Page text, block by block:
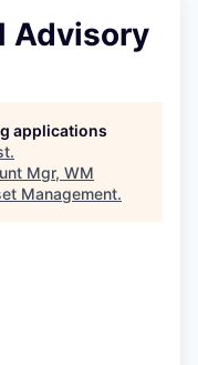
Advisory
applications
.
Mgr, WM
Management.